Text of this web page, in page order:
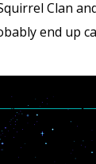
Clan
end up